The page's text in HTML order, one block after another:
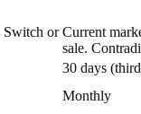
Switch or Current
sale.
30 days
Monthly